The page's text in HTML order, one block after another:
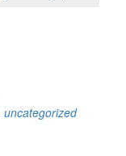
uncategorized